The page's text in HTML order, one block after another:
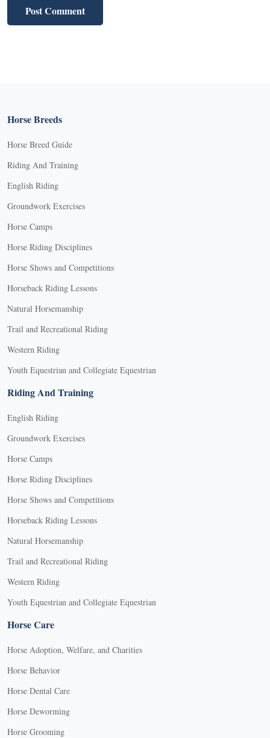
Horse Breeds
Horse Breed Guide
Riding And Training
English Riding
Groundwork Exercises
Horse Camps
Horse Riding Disciplines
Horse Shows and Competitions
Horseback Riding Lessons
Natural Horsemanship
Trail and Recreational Riding
Western Riding
Youth Equestrian and Collegiate Equestrian
Riding And Training
English Riding
Groundwork Exercises
Horse Camps
Horse Riding Disciplines
Horse Shows and Competitions
Horseback Riding Lessons
Natural Horsemanship
Trail and Recreational Riding
Western Riding
Youth Equestrian and Collegiate Equestrian
Horse Care
Horse Adoption, Welfare, and Charities
Horse Behavior
Horse Dental Care
Horse Deworming
Horse Grooming